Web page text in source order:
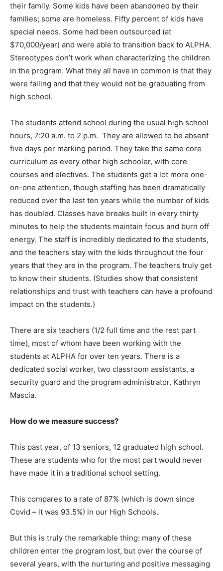
their family. Some kids have been abandoned by their
families; some are homeless. Fifty percent of kids have
special needs. Some had been outsourced (at
$70,000/year) and were able to transition back to ALPHA.
Stereotypes don’t work when characterizing the children
in the program. What they all have in common is that they
were failing and that they would not be graduating from
high school.
The students attend school during the usual high school
hours, 7:20 a.m. to 2 p.m. They are allowed to be absent
five days per marking period. They take the same core
curriculum as every other high schooler, with core
courses and electives. The students get a lot more one-
on-one attention, though staffing has been dramatically
reduced over the last ten years while the number of kids
has doubled. Classes have breaks built in every thirty
minutes to help the students maintain focus and burn off
energy. The staff is incredibly dedicated to the students,
and the teachers stay with the kids throughout the four
years that they are in the program. The teachers truly get
to know their students. (Studies show that consistent
relationships and trust with teachers can have a profound
impact on the students.)
There are six teachers (1/2 full time and the rest part
time), most of whom have been working with the
students at ALPHA for over ten years. There is a
dedicated social worker, two classroom assistants, a
security guard and the program administrator, Kathryn
Mascia.
How do we measure success?
This past year, of 13 seniors, 12 graduated high school.
These are students who for the most part would never
have made it in a traditional school setting.
This compares to a rate of 87% (which is down since
Covid – it was 93.5%) in our High Schools.
But this is truly the remarkable thing: many of these
children enter the program lost, but over the course of
several years, with the nurturing and positive messaging